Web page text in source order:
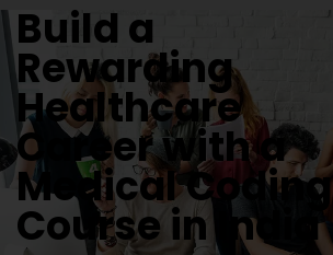
Build a
Rewarding
Healthcare
Career with a
Medical Coding
Course in India